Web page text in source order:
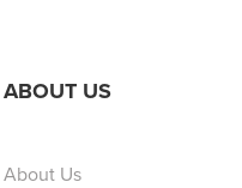
ABOUT US
About Us